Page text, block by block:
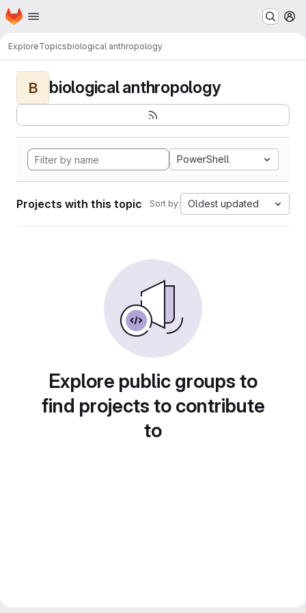
Skip to main content
Homepage
ExploreTopicsbiological anthropology
B biological anthropology
PowerShell
Projects with this topic Sort by: Oldest updated
Explore public groups to
find projects to contribute
to